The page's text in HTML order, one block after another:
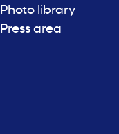
Photo library
Press area